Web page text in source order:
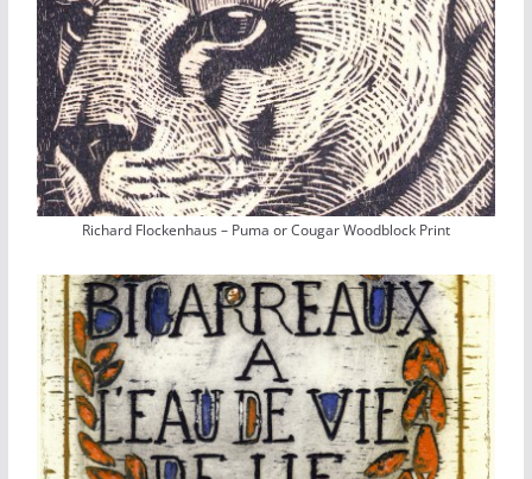
Richard Flockenhaus – Puma or Cougar Woodblock Print